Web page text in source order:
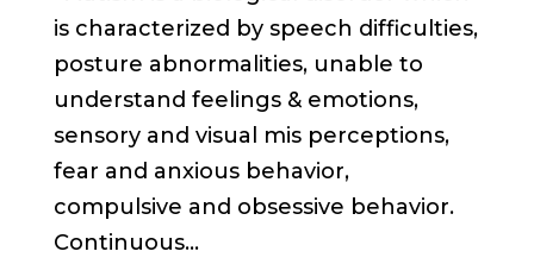
is characterized by speech difficulties,
posture abnormalities, unable to
understand feelings & emotions,
sensory and visual mis perceptions,
fear and anxious behavior,
compulsive and obsessive behavior.
Continuous...